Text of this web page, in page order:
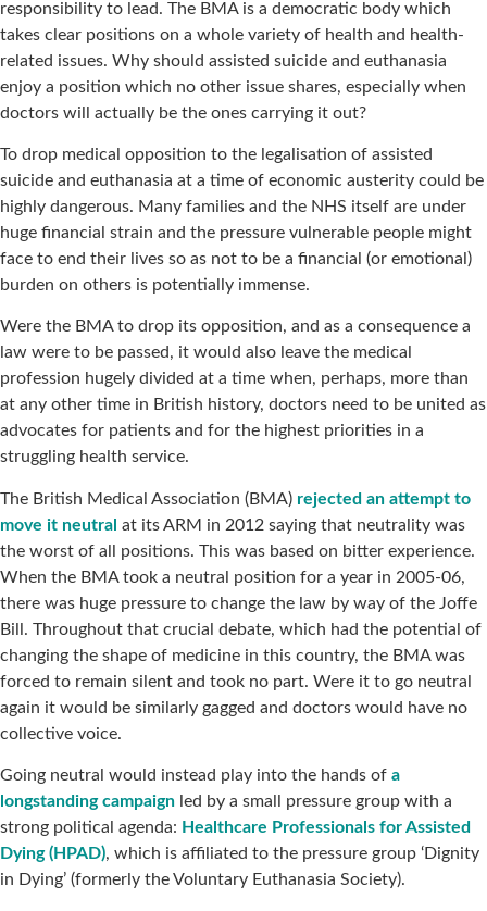
responsibility to lead. The BMA is a democratic body which
takes clear positions on a whole variety of health and health-
related issues. Why should assisted suicide and euthanasia
enjoy a position which no other issue shares, especially when
doctors will actually be the ones carrying it out?
To drop medical opposition to the legalisation of assisted
suicide and euthanasia at a time of economic austerity could be
highly dangerous. Many families and the NHS itself are under
huge financial strain and the pressure vulnerable people might
face to end their lives so as not to be a financial (or emotional)
burden on others is potentially immense.
Were the BMA to drop its opposition, and as a consequence a
law were to be passed, it would also leave the medical
profession hugely divided at a time when, perhaps, more than
at any other time in British history, doctors need to be united as
advocates for patients and for the highest priorities in a
struggling health service.
The British Medical Association (BMA) rejected an attempt to
move it neutral at its ARM in 2012 saying that neutrality was
the worst of all positions. This was based on bitter experience.
When the BMA took a neutral position for a year in 2005-06,
there was huge pressure to change the law by way of the Joffe
Bill. Throughout that crucial debate, which had the potential of
changing the shape of medicine in this country, the BMA was
forced to remain silent and took no part. Were it to go neutral
again it would be similarly gagged and doctors would have no
collective voice.
Going neutral would instead play into the hands of a
longstanding campaign led by a small pressure group with a
strong political agenda: Healthcare Professionals for Assisted
Dying (HPAD), which is affiliated to the pressure group ‘Dignity
in Dying’ (formerly the Voluntary Euthanasia Society).